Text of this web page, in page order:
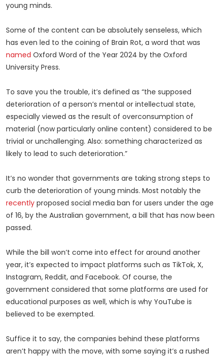
young minds.
Some of the content can be absolutely senseless, which
has even led to the coining of Brain Rot, a word that was
named Oxford Word of the Year 2024 by the Oxford
University Press.
To save you the trouble, it’s defined as “the supposed
deterioration of a person’s mental or intellectual state,
especially viewed as the result of overconsumption of
material (now particularly online content) considered to be
trivial or unchallenging. Also: something characterized as
likely to lead to such deterioration.”
It’s no wonder that governments are taking strong steps to
curb the deterioration of young minds. Most notably the
recently proposed social media ban for users under the age
of 16, by the Australian government, a bill that has now been
passed.
While the bill won’t come into effect for around another
year, it’s expected to impact platforms such as TikTok, X,
Instagram, Reddit, and Facebook. Of course, the
government considered that some platforms are used for
educational purposes as well, which is why YouTube is
believed to be exempted.
Suffice it to say, the companies behind these platforms
aren’t happy with the move, with some saying it’s a rushed